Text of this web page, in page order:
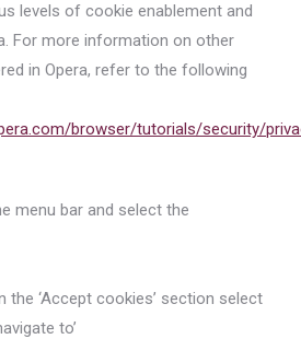
levels of cookie enablement and
For more information on other
in Opera, refer to the following
browser/tutorials/security/
menu bar and select the
the ‘Accept cookies’ section select
to’